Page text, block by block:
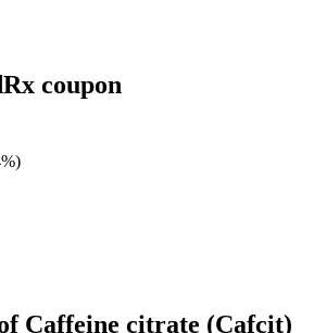
coupon
Caffeine citrate (Cafcit)